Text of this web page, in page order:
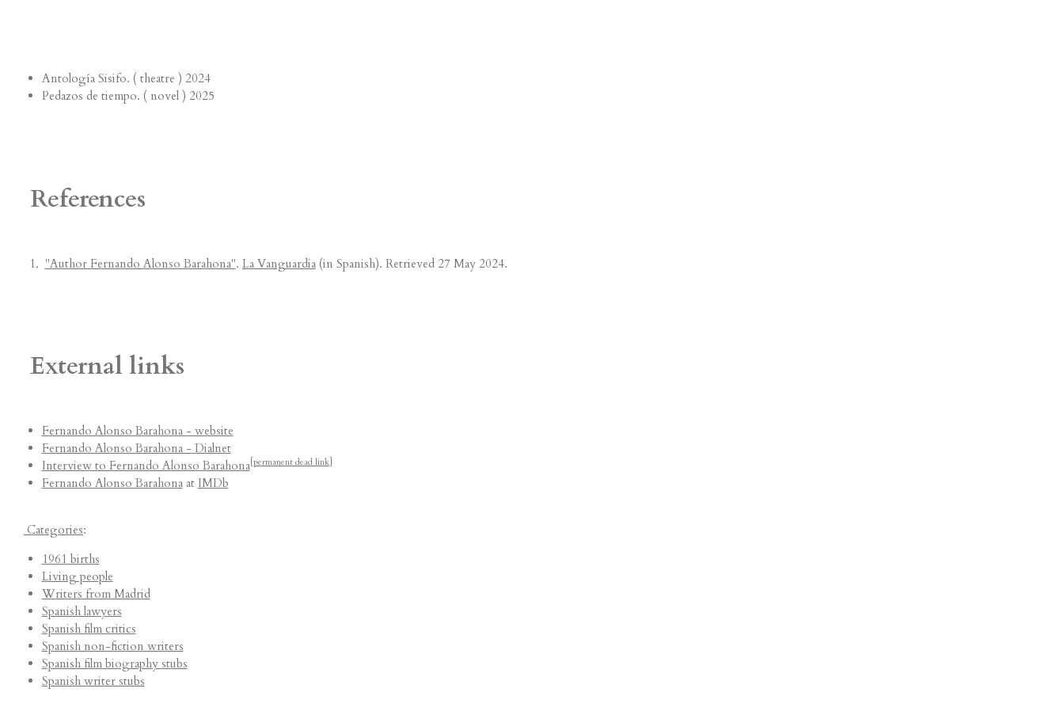
Antología Sisifo. ( theatre ) 2024
Pedazos de tiempo. ( novel ) 2025
References
"Author Fernando Alonso Barahona". La Vanguardia (in Spanish). Retrieved 27 May 2024.
External links
Fernando Alonso Barahona - website
Fernando Alonso Barahona - Dialnet
Interview to Fernando Alonso Barahona permanent dead link]
Fernando Alonso Barahona at IMDb
Categories:
1961 births
Living people
Writers from Madrid
Spanish lawyers
Spanish film critics
Spanish non-fiction writers
Spanish film biography stubs
Spanish writer stubs